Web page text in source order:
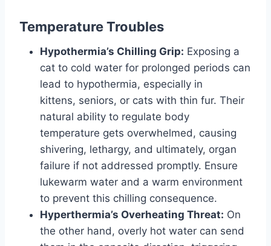
Temperature Troubles
Hypothermia’s Chilling Grip: Exposing a
cat to cold water for prolonged periods can
lead to hypothermia, especially in
kittens, seniors, or cats with thin fur. Their
natural ability to regulate body
temperature gets overwhelmed, causing
shivering, lethargy, and ultimately, organ
failure if not addressed promptly. Ensure
lukewarm water and a warm environment
to prevent this chilling consequence.
Hyperthermia’s Overheating Threat: On
the other hand, overly hot water can send